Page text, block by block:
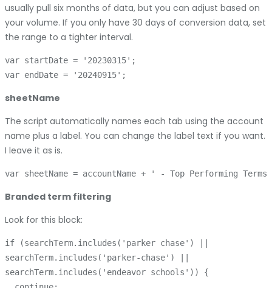
usually pull six months of data, but you can adjust based on
your volume. If you only have 30 days of conversion data, set
the range to a tighter interval.
var startDate = '20230315';
sheetName
The script automatically names each tab using the account
name plus a label. You can change the label text if you want.
I leave it as is.
Branded term filtering
Look for this block:
if (searchTerm.includes('parker chase') ||
searchTerm.includes('parker-chase') ||
searchTerm.includes('endeavor schools')) {